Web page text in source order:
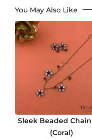
You May Also Like
Sleek Beaded
(Coral)